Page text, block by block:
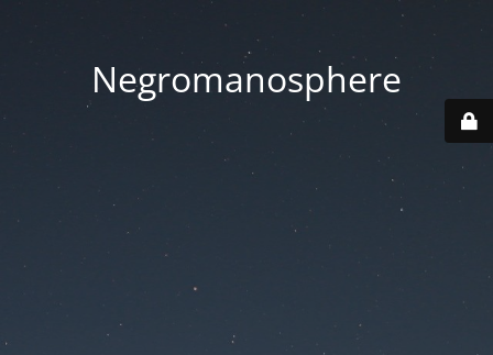
Negromanosphere